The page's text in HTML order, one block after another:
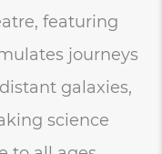
featuring
journeys
galaxies,
science